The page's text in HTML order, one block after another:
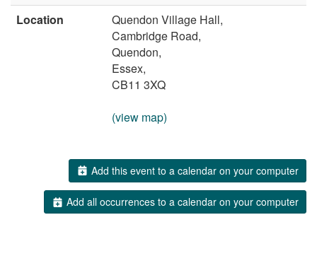
Location
Quendon Village Hall,
Cambridge Road,
Quendon,
Essex,
CB11 3XQ
(view map)
Add this event to a calendar on your computer
Add all occurrences to a calendar on your computer